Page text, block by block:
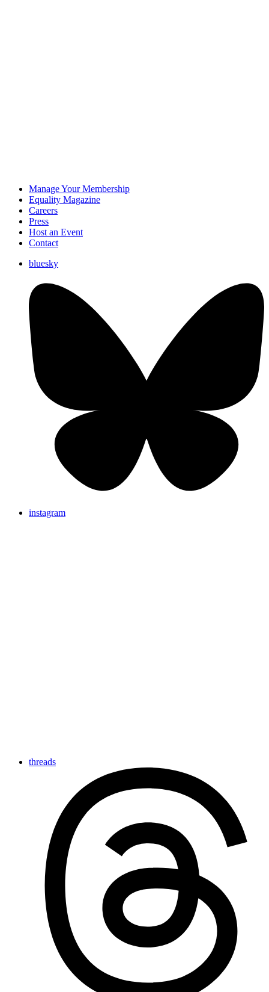
Manage Your Membership
Equality Magazine
Careers
Press
Host an Event
Contact
bluesky
instagram
threads